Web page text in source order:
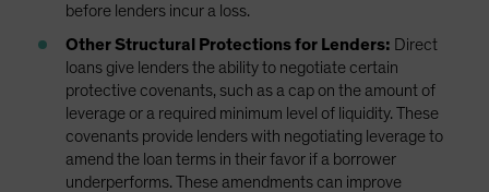
before lenders incur a loss.
Other Structural Protections for Lenders: Direct
loans give lenders the ability to negotiate certain
protective covenants, such as a cap on the amount of
leverage or a required minimum level of liquidity. These
covenants provide lenders with negotiating leverage to
amend the loan terms in their favor if a borrower
underperforms. These amendments can improve